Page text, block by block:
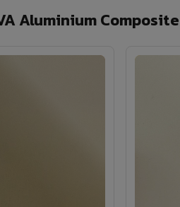
Aluminium